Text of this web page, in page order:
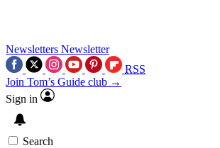
Newsletters Newsletter
RSS
Join Tom’s Guide club →
Sign in
Search